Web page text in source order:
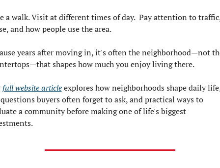
a walk. Visit at different times of day.  Pay attention to
and how people use the area.
years after moving in, it's often the neighborhood—not
shapes how much you enjoy living there.
full website article explores how neighborhoods shape daily
buyers often forget to ask, and practical ways to
a community before making one of life's biggest